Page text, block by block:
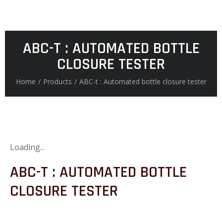
ABC-T : AUTOMATED BOTTLE
CLOSURE TESTER
Home / Products / ABC-t : Automated bottle closure tester
Loading...
ABC-T : AUTOMATED BOTTLE
CLOSURE TESTER